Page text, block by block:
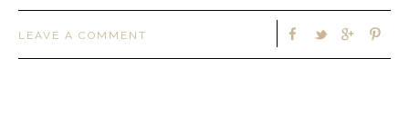
LEAVE A COMMENT